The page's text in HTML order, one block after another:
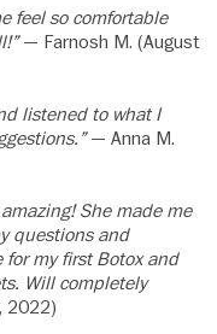
feel so comfortable
— Farnosh M. (August
listened to what I
— Anna M.
She made me
questions and
my first Botox and
Will completely
2022)